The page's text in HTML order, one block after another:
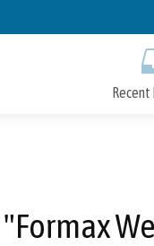
Recent
"Formax